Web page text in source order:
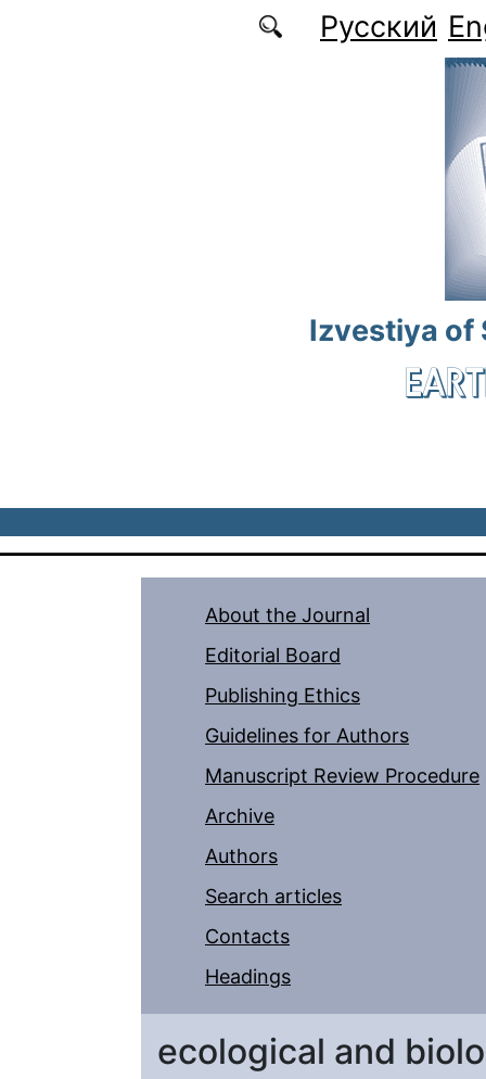
Русский
Izvestiya of
About the Journal
Editorial Board
Publishing Ethics
Guidelines for Authors
Manuscript Review Procedure
Archive
Authors
Search articles
Contacts
Headings
ecological and